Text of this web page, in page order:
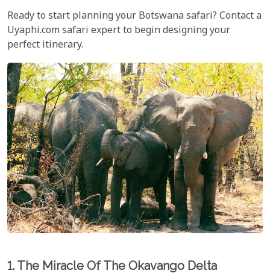
Ready to start planning your Botswana safari? Contact a
Uyaphi.com safari expert to begin designing your
perfect itinerary.
1. The Miracle Of The Okavango Delta